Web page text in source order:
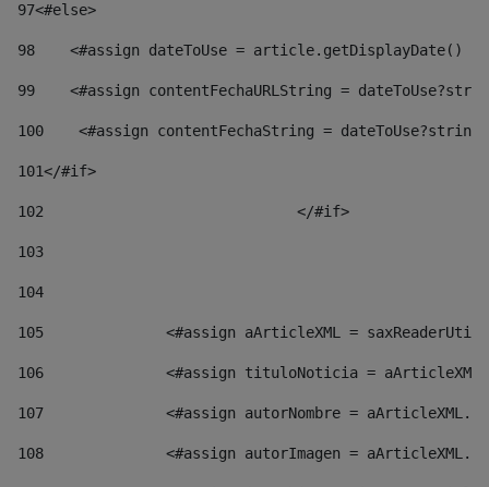
97<#else>
98
<#assign dateToUse = article.getDisplayDate()
99
<#assign contentFechaURLString =
100
<#assign contentFechaString =
101</#if>
102
103
104
105
<#assign aArticleXML =
106
<#assign tituloNoticia =
107
<#assign autorNombre =
108
<#assign autorImagen =